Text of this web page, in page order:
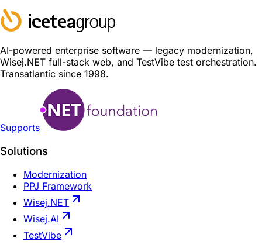
AI-powered enterprise software — legacy modernization,
Wisej.NET full-stack web, and TestVibe test orchestration.
Transatlantic since 1998.
Supports
Solutions
Modernization
PPJ Framework
Wisej.NET
Wisej.AI
TestVibe